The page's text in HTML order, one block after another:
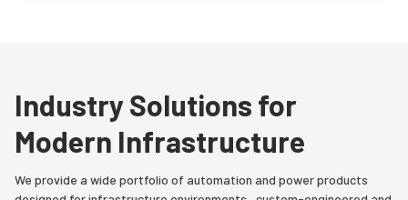
Industry Solutions for
Modern Infrastructure
We provide a wide portfolio of automation and power products